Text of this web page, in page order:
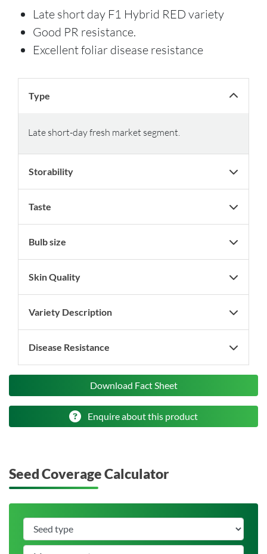
Late short day F1 Hybrid RED variety
Good PR resistance.
Excellent foliar disease resistance
Type
Late short-day fresh market segment.
Storability
Taste
Bulb size
Skin Quality
Variety Description
Disease Resistance
Download Fact Sheet
Enquire about this product
Seed Coverage Calculator